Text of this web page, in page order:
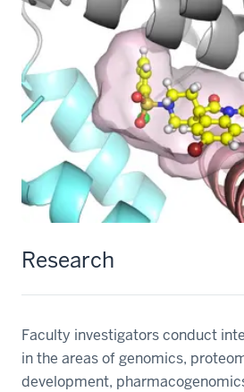
Research
Faculty investigators conduct
in the areas of genomics,
development,